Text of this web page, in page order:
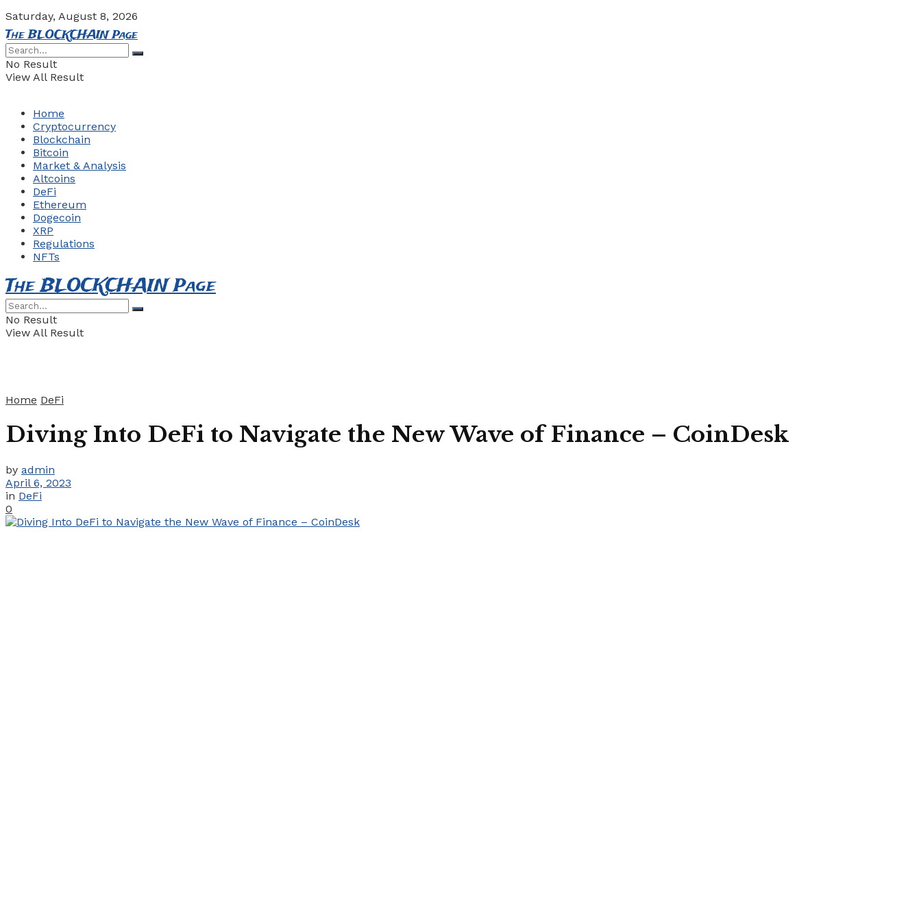
Saturday, August 8, 2026
The BLOCKCHAIN Page
No Result
View All Result
Home
Cryptocurrency
Blockchain
Bitcoin
Market & Analysis
Altcoins
DeFi
Ethereum
Dogecoin
XRP
Regulations
NFTs
The BLOCKCHAIN Page
No Result
View All Result
Home DeFi
Diving Into DeFi to Navigate the New Wave of Finance – CoinDesk
by admin
April 6, 2023
in DeFi
0